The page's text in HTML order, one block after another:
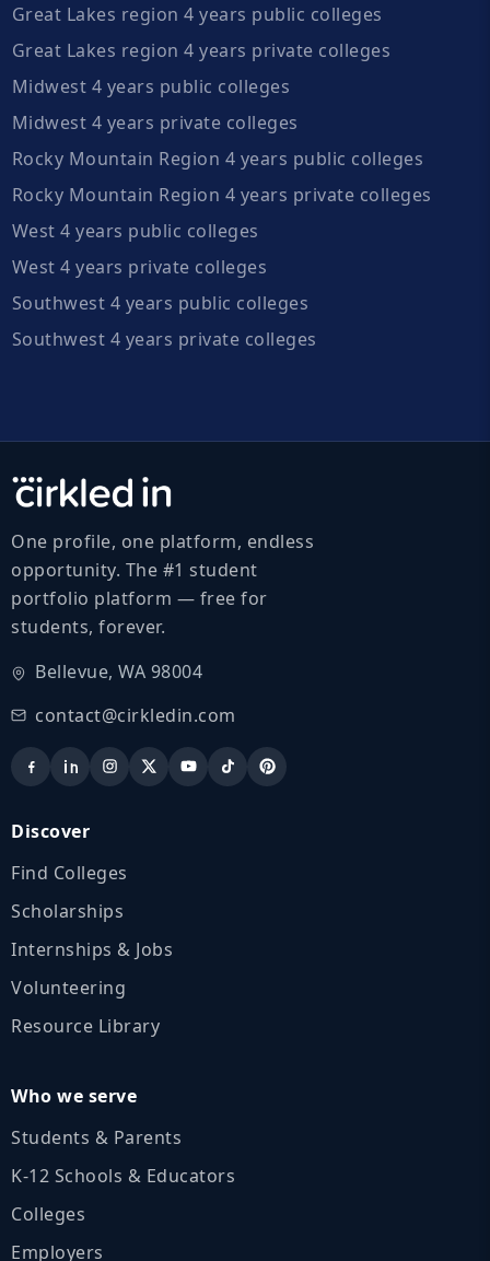
Great Lakes region 4 years public colleges
Great Lakes region 4 years private colleges
Midwest 4 years public colleges
Midwest 4 years private colleges
Rocky Mountain Region 4 years public colleges
Rocky Mountain Region 4 years private colleges
West 4 years public colleges
West 4 years private colleges
Southwest 4 years public colleges
Southwest 4 years private colleges
One profile, one platform, endless
opportunity. The #1 student
portfolio platform — free for
students, forever.
Bellevue, WA 98004
contact@cirkledin.com
Discover
Find Colleges
Scholarships
Internships & Jobs
Volunteering
Resource Library
Who we serve
Students & Parents
K‑12 Schools & Educators
Colleges
Employers